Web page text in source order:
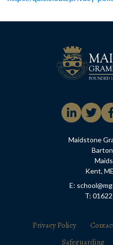
Maidstone
Kent,
E:
T:
Privacy Policy
Safeguarding